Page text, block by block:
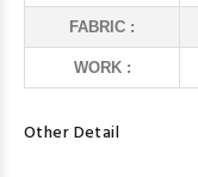
FABRIC :
WORK :
Other Detail